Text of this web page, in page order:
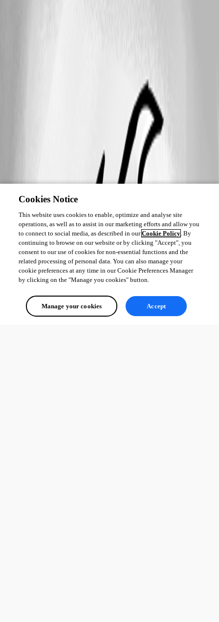
Cookies Notice
This website uses cookies to enable, optimize and analyse site
operations, as well as to assist in our marketing efforts and allow you
to connect to social media, as described in ourCookie Policy. By
continuing to browse on our website or by clicking "Accept", you
consent to our use of cookies for non-essential functions and the
related processing of personal data. You can also manage your
cookie preferences at any time in our Cookie Preferences Manager
by clicking on the "Manage you cookies" button.
Manage your cookies Accept